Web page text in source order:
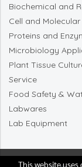
Biochemical and
Cell and
Proteins and
Microbiology
Plant Tissue
Service
Food Safety &
Labwares
Lab Equipment
This website